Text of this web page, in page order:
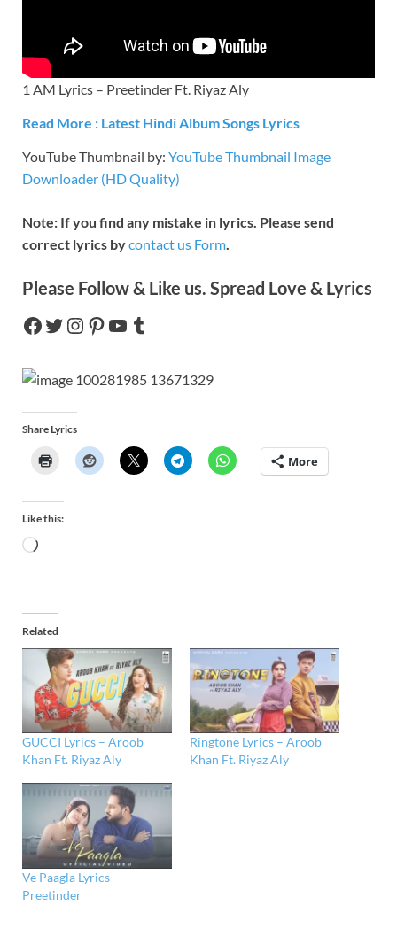
1 AM Lyrics – Preetinder Ft. Riyaz Aly
Read More : Latest Hindi Album Songs Lyrics
YouTube Thumbnail by: YouTube Thumbnail Image
Downloader (HD Quality)
Note: If you find any mistake in lyrics. Please send
correct lyrics bycontact us Form
Please Follow & Like us. Spread Love & Lyrics
Share Lyrics
More
Like this:
Related
GUCCI Lyrics – Aroob
Khan Ft. Riyaz Aly
Ringtone Lyrics – Aroob
Khan Ft. Riyaz Aly
Ve Paagla Lyrics –
Preetinder